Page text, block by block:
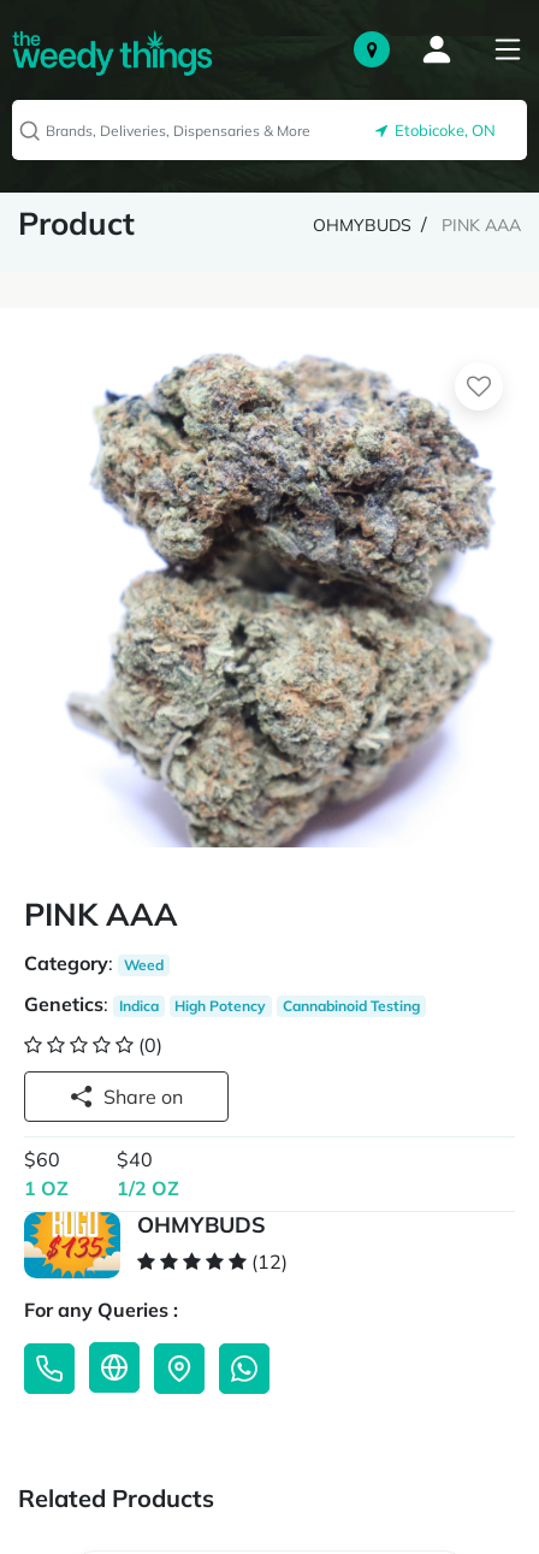
Etobicoke, ON
Product OHMYBUDS PINK AAA
PINK AAA
Category: Weed
Genetics: Indica High Potency Cannabinoid Testing
(0)
Share on
$60
1 OZ
$40
1/2 OZ
OHMYBUDS
(12)
For any Queries :
Related Products